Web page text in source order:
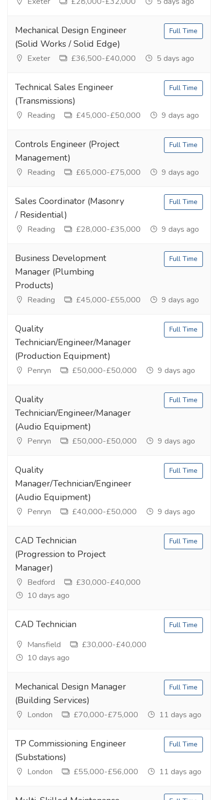
Mechanical Design Engineer
(Solid Works / Solid Edge)
Exeter £36,500-£40,000 5 days ago
Full Time
Technical Sales Engineer
(Transmissions)
Reading £45,000-£50,000 9 days ago
Full Time
Controls Engineer (Project
Management)
Reading £65,000-£75,000 9 days ago
Full Time
Sales Coordinator (Masonry
/ Residential)
Reading £28,000-£35,000 9 days ago
Full Time
Business Development
Manager (Plumbing
Products)
Reading £45,000-£55,000 9 days ago
Full Time
Quality
Technician/Engineer/Manager
(Production Equipment)
Penryn £50,000-£50,000 9 days ago
Full Time
Quality
Technician/Engineer/Manager
(Audio Equipment)
Penryn £50,000-£50,000 9 days ago
Full Time
Quality
Manager/Technician/Engineer
(Audio Equipment)
Penryn £40,000-£50,000 9 days ago
Full Time
CAD Technician
(Progression to Project
Manager)
Bedford
£30,000-£40,000
10 days ago
Full Time
CAD Technician
Mansfield
£30,000-£40,000
10 days ago
Full Time
Mechanical Design Manager
(Building Services)
London £70,000-£75,000 11 days ago
Full Time
TP Commissioning Engineer
(Substations)
London £55,000-£56,000 11 days ago
Full Time